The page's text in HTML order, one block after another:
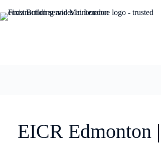
EICR Edmonton